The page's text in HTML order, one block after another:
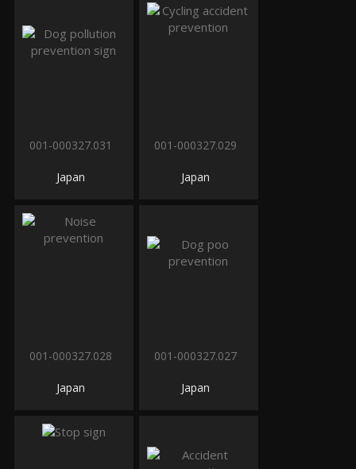
001-000327.031
Japan
001-000327.029
Japan
001-000327.028
Japan
001-000327.027
Japan